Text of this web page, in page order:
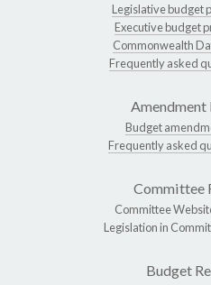
Legislative budget
Executive budget
Commonwealth
Frequently asked
Amendment
Budget
Frequently asked
Committee
Committee
Legislation in
Budget